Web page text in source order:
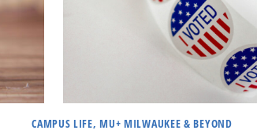
CAMPUS LIFE, MU+ MILWAUKEE & BEYOND